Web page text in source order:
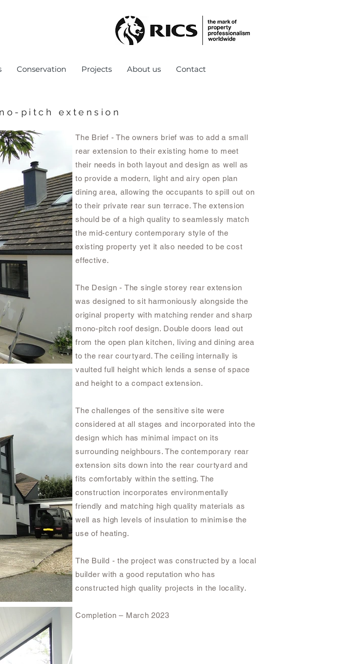
Conservation Projects About us Contact
pitch extension
The Brief - The owners brief was to add a small
rear extension to their existing home to meet
their needs in both layout and design as well as
to provide a modern, light and airy open plan
dining area, allowing the occupants to spill out on
to their private rear sun terrace. The extension
should be of a high quality to seamlessly match
the mid-century contemporary style of the
existing property yet it also needed to be cost
effective.
The Design - The single storey rear extension
was designed to sit harmoniously alongside the
original property with matching render and sharp
mono-pitch roof design. Double doors lead out
from the open plan kitchen, living and dining area
to the rear courtyard. The ceiling internally is
vaulted full height which lends a sense of space
and height to a compact extension.
The challenges of the sensitive site were
considered at all stages and incorporated into the
design which has minimal impact on its
surrounding neighbours. The contemporary rear
extension sits down into the rear courtyard and
fits comfortably within the setting. The
construction incorporates environmentally
friendly and matching high quality materials as
well as high levels of insulation to minimise the
use of heating.
The Build - the project was constructed by a local
builder with a good reputation who has
constructed high quality projects in the locality.
Completion – March 2023